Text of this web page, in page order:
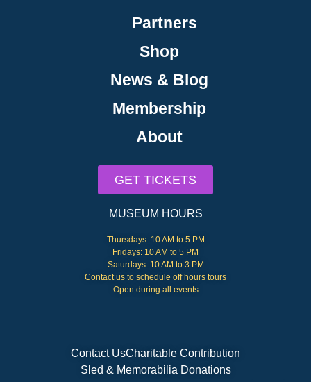
Partners
Shop
News & Blog
Membership
About
GET TICKETS
MUSEUM HOURS
Thursdays: 10 AM to 5 PM
Fridays: 10 AM to 5 PM
Saturdays: 10 AM to 3 PM
Contact us to schedule off hours tours
Open during all events
Contact UsCharitable Contribution
Sled & Memorabilia Donations